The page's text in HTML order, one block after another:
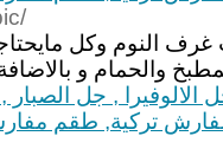
النوم وكل
الالوفيرا , جل
تركية, طقم